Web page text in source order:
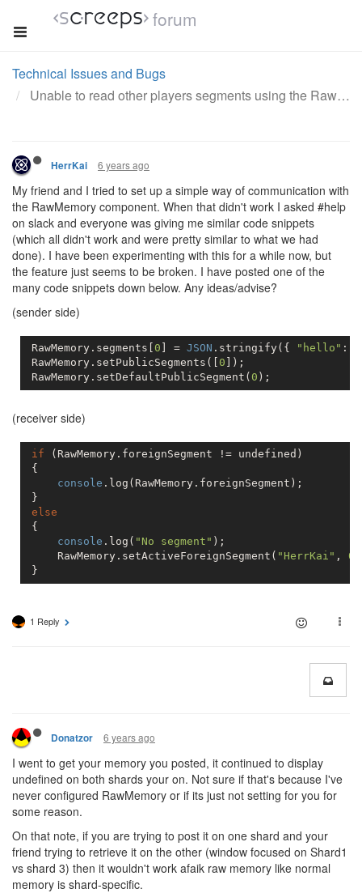
forum
Technical Issues and Bugs
Unable to read other players segments using the RawMemory component
HerrKai 6 years ago
My friend and I tried to set up a simple way of communication with
the RawMemory component. When that didn't work I asked #help
on slack and everyone was giving me similar code snippets
(which all didn't work and were pretty similar to what we had
done). I have been experimenting with this for a while now, but
the feature just seems to be broken. I have posted one of the
many code snippets down below. Any ideas/advise?
(sender side)
RawMemory.segments[ 0 ] = JSON .stringify({ "hello" :
RawMemory.setPublicSegments([ 0 ]);
RawMemory.setDefaultPublicSegment( 0
(receiver side)
if (RawMemory.foreignSegment != undefined )
{
console .log(RawMemory.foreignSegment);
}
else
{
console .log( "No segment" );
     RawMemory.setActiveForeignSegment(
"HerrKai" , 0
}
1 Reply
Donatzor 6 years ago
I went to get your memory you posted, it continued to display
undefined on both shards your on. Not sure if that's because I've
never configured RawMemory or if its just not setting for you for
some reason.
On that note, if you are trying to post it on one shard and your
friend trying to retrieve it on the other (window focused on Shard1
vs shard 3) then it wouldn't work afaik raw memory like normal
memory is shard-specific.